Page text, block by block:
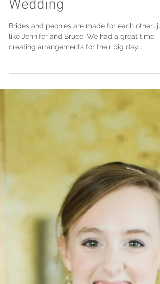
Jennifer & Bruce's
Wedding
Brides and peonies are made for each
creating arrangements for their big day...